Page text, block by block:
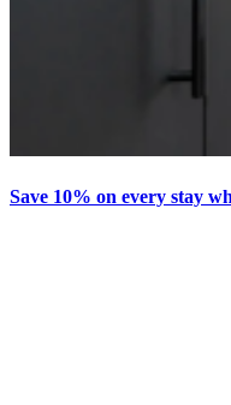
Save 10% on every stay